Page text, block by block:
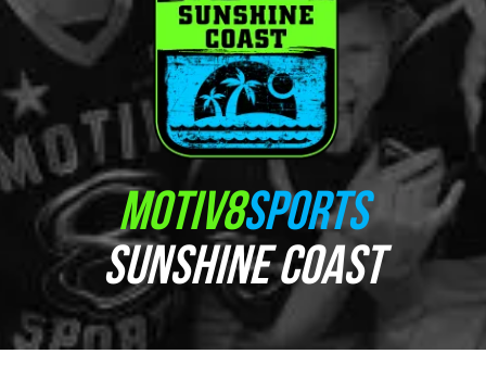
MOTIV8SPORTS
SUNSHINE COAST